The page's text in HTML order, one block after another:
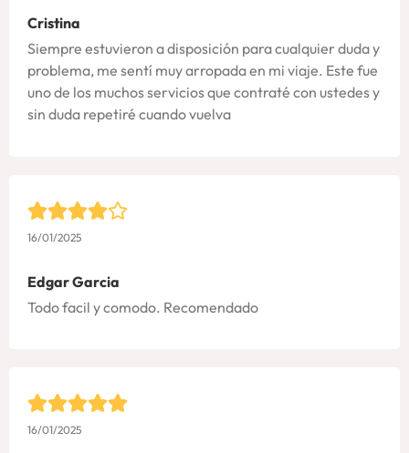
Cristina
Siempre estuvieron a disposición para cualquier duda y
problema, me sentí muy arropada en mi viaje. Este fue
uno de los muchos servicios que contraté con ustedes y
sin duda repetiré cuando vuelva
16/01/2025
Edgar Garcia
Todo facil y comodo. Recomendado
16/01/2025